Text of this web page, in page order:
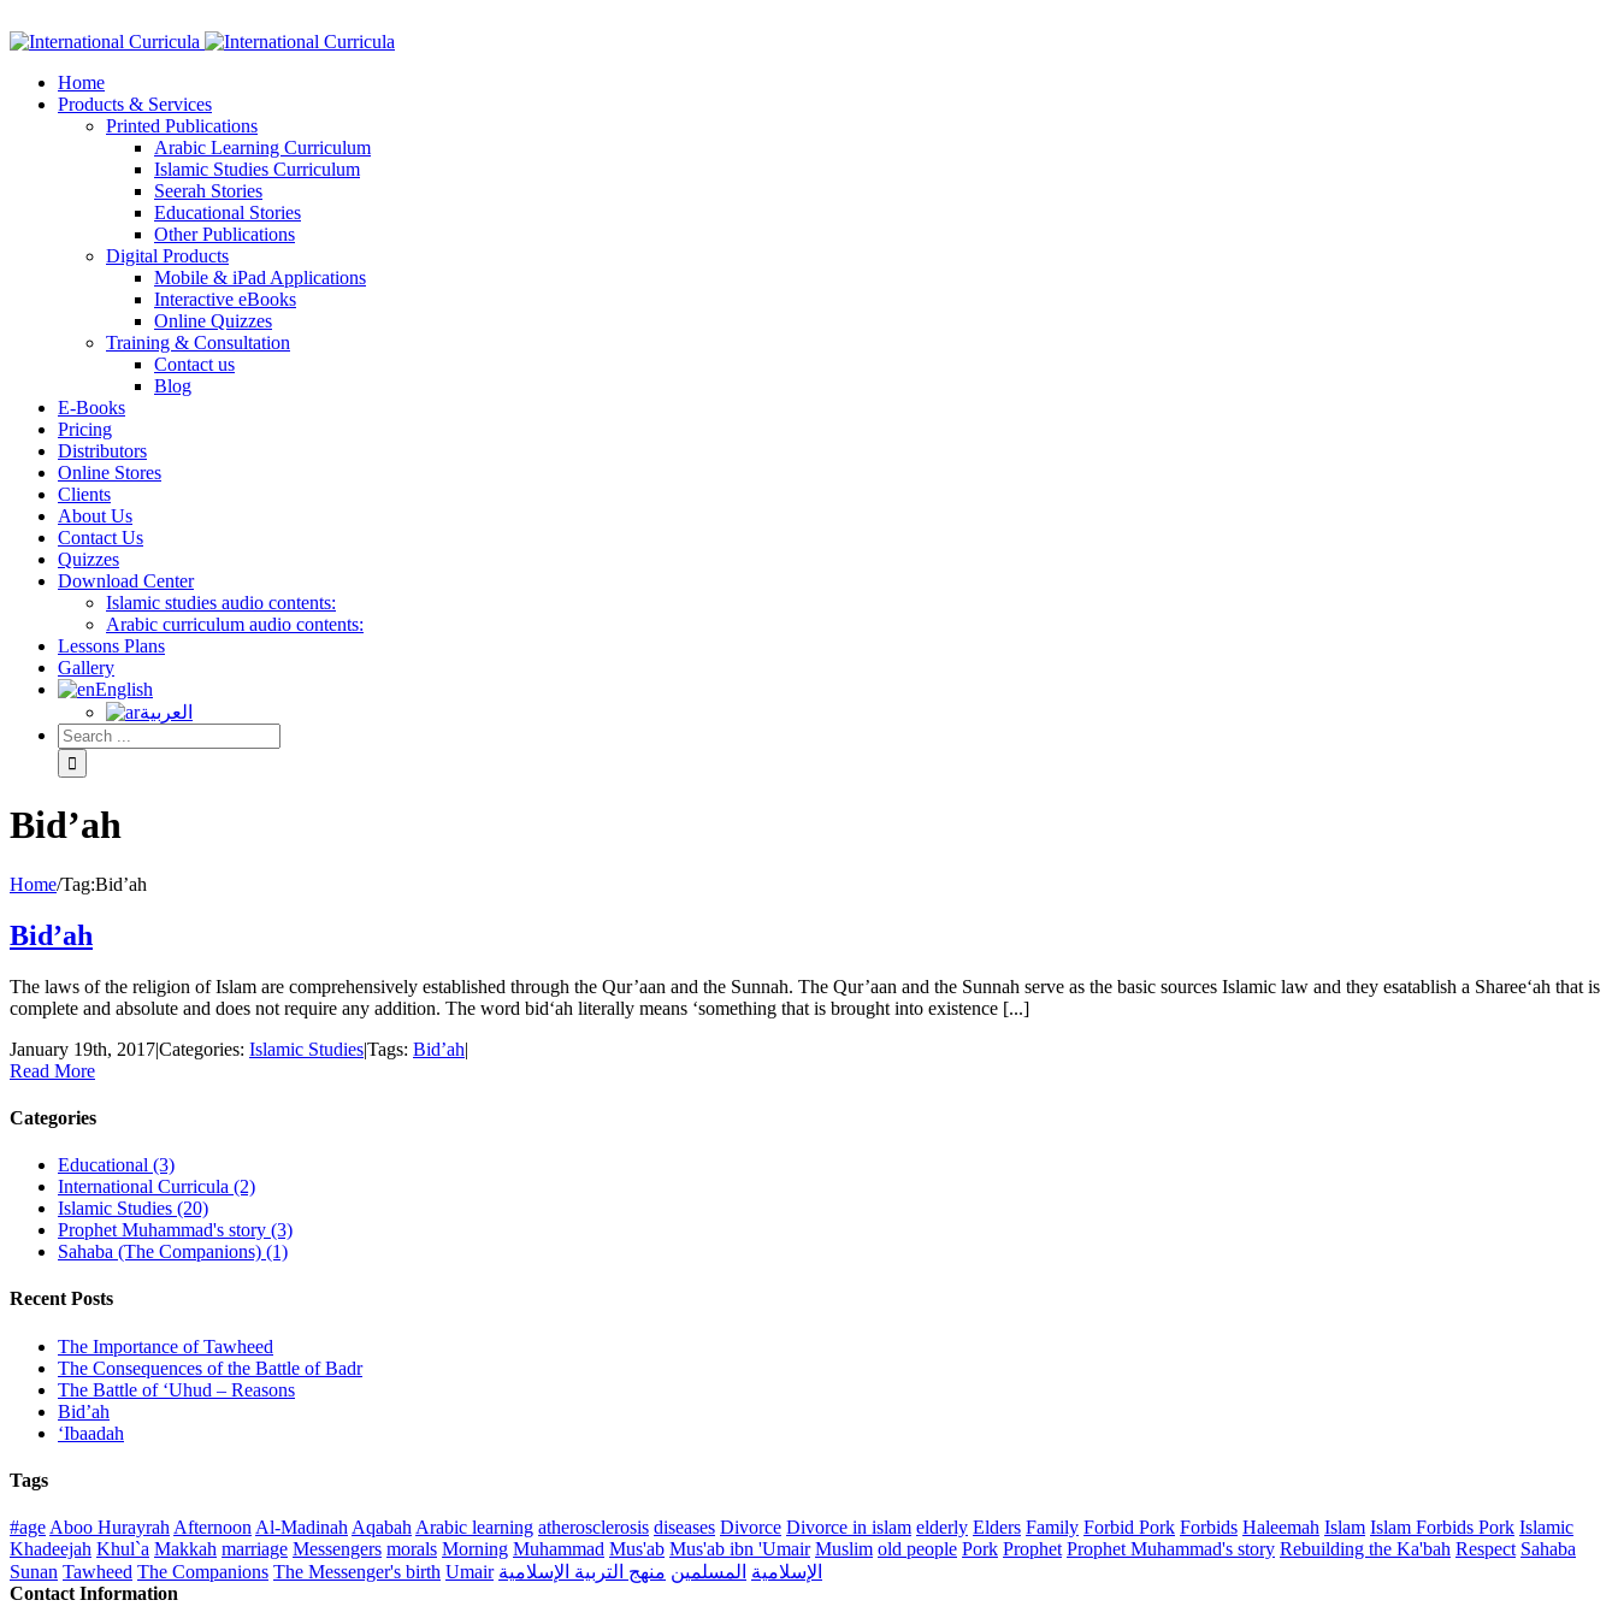
Home
Products & Services
Printed Publications
Arabic Learning Curriculum
Islamic Studies Curriculum
Seerah Stories
Educational Stories
Other Publications
Digital Products
Mobile & iPad Applications
Interactive eBooks
Online Quizzes
Training & Consultation
Contact us
Blog
E-Books
Pricing
Distributors
Online Stores
Clients
About Us
Contact Us
Quizzes
Download Center
Islamic studies audio contents:
Arabic curriculum audio contents:
Lessons Plans
Gallery
English
العربية
Bid’ah
Home/Tag:Bid’ah
Bid’ah
The laws of the religion of Islam are comprehensively established through the Qur’aan and the Sunnah. The Qur’aan and the Sunnah serve as the basic sources Islamic law and they esatablish a Sharee‘ah that is
complete and absolute and does not require any addition. The word bid‘ah literally means ‘something that is brought into existence [...]
January 19th, 2017|Categories: Islamic Studies|Tags: Bid’ah|
Read More
Categories
Educational (3)
International Curricula (2)
Islamic Studies (20)
Prophet Muhammad's story (3)
Sahaba (The Companions) (1)
Recent Posts
The Importance of Tawheed
The Consequences of the Battle of Badr
The Battle of ‘Uhud – Reasons
Bid’ah
‘Ibaadah
Tags
#age Aboo Hurayrah Afternoon Al-Madinah Aqabah Arabic learning atherosclerosis diseases Divorce Divorce in islam elderly Elders Family Forbid Pork Forbids Haleemah Islam Islam Forbids Pork Islamic
Khadeejah Khul`a Makkah marriage Messengers morals Morning Muhammad Mus'ab Mus'ab ibn 'Umair Muslim old people Pork Prophet Prophet Muhammad's story Rebuilding the Ka'bah Respect Sahaba
Sunan Tawheed The Companions The Messenger's birth Umair الإسلامية المسلمين منهج التربية الإسلامية
Contact Information